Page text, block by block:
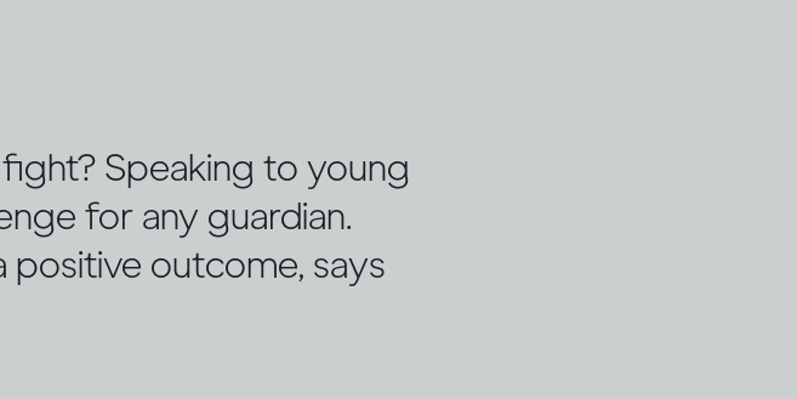
Speaking to young
for any guardian.
positive outcome, says